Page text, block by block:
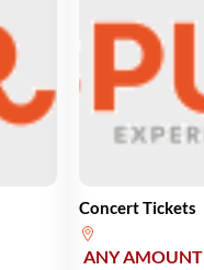
Concert Tickets
ANY AMOUNT